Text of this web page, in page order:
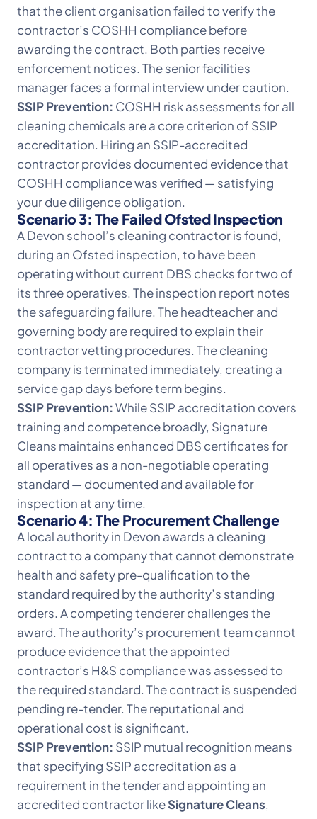
that the client organisation failed to verify the
contractor’s COSHH compliance before
awarding the contract. Both parties receive
enforcement notices. The senior facilities
manager faces a formal interview under caution.
SSIP Prevention: COSHH risk assessments for all
cleaning chemicals are a core criterion of SSIP
accreditation. Hiring an SSIP-accredited
contractor provides documented evidence that
COSHH compliance was verified — satisfying
your due diligence obligation.
Scenario 3: The Failed Ofsted Inspection
A Devon school’s cleaning contractor is found,
during an Ofsted inspection, to have been
operating without current DBS checks for two of
its three operatives. The inspection report notes
the safeguarding failure. The headteacher and
governing body are required to explain their
contractor vetting procedures. The cleaning
company is terminated immediately, creating a
service gap days before term begins.
SSIP Prevention:While SSIP accreditation covers
training and competence broadly, Signature
Cleans maintains enhanced DBS certificates for
all operatives as a non-negotiable operating
standard — documented and available for
inspection at any time.
Scenario 4: The Procurement Challenge
A local authority in Devon awards a cleaning
contract to a company that cannot demonstrate
health and safety pre-qualification to the
standard required by the authority’s standing
orders. A competing tenderer challenges the
award. The authority’s procurement team cannot
produce evidence that the appointed
contractor’s H&S compliance was assessed to
the required standard. The contract is suspended
pending re-tender. The reputational and
operational cost is significant.
SSIP Prevention: SSIP mutual recognition means
that specifying SSIP accreditation as a
requirement in the tender and appointing an
accredited contractor likeSignature Cleans,